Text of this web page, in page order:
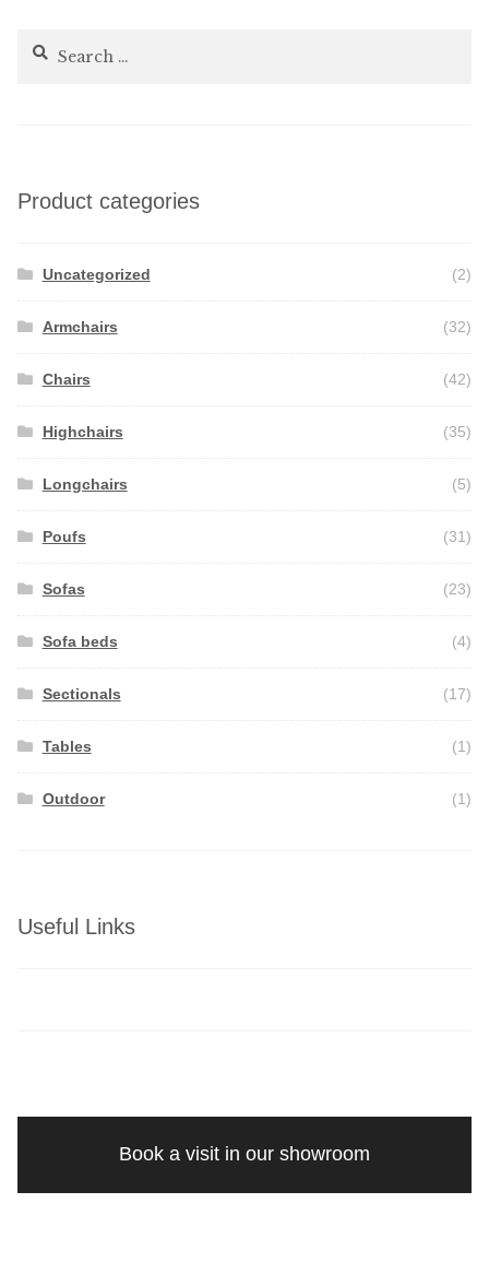
Search
Product categories
Uncategorized (2)
Armchairs (32)
Chairs (42)
Highchairs (35)
Longchairs (5)
Poufs (31)
Sofas (23)
Sofa beds (4)
Sectionals (17)
Tables (1)
Outdoor (1)
Useful Links
Book a visit in our showroom